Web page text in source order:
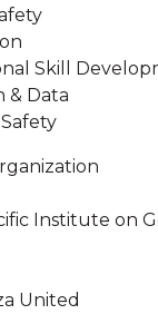
Skill
& Data
Institute on
United